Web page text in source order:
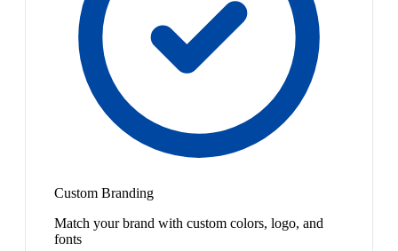
Custom Branding
Match your brand with custom colors, logo, and
fonts